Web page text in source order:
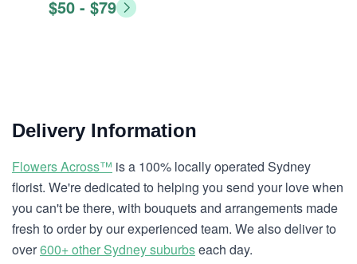
$50 - $79
Delivery Information
Flowers Across™ is a 100% locally operated Sydney
florist. We're dedicated to helping you send your love when
you can't be there, with bouquets and arrangements made
fresh to order by our experienced team. We also deliver to
over600+ other Sydney suburbseach day.